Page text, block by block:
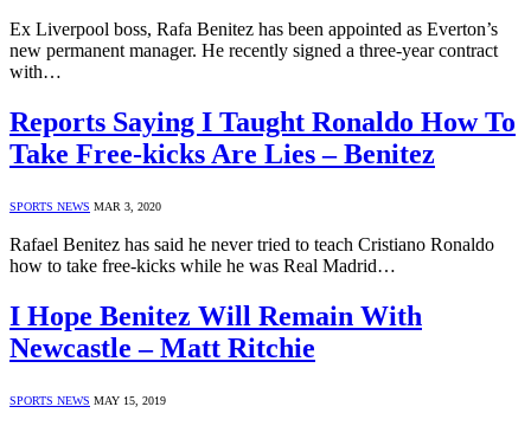
Ex Liverpool boss, Rafa Benitez has been appointed as Everton’s
new permanent manager. He recently signed a three-year contract
with…
Reports Saying I Taught Ronaldo How To
Take Free-kicks Are Lies – Benitez
SPORTS NEWS MAR 3, 2020
Rafael Benitez has said he never tried to teach Cristiano Ronaldo
how to take free-kicks while he was Real Madrid…
I Hope Benitez Will Remain With
Newcastle – Matt Ritchie
SPORTS NEWS MAY 15, 2019